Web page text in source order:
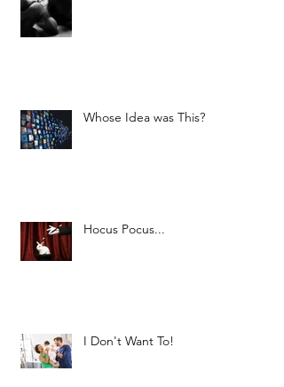
Whose Idea was This?
Hocus Pocus...
I Don't Want To!